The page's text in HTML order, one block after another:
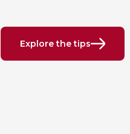
Explore the tips